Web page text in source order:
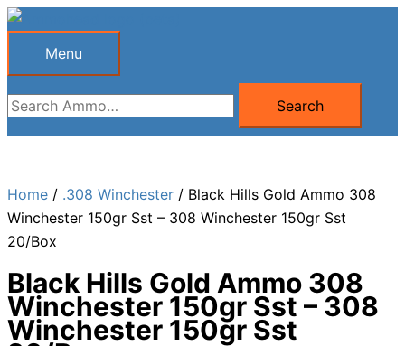
Skip
Menu
Menu
Search
for:
Search
Home / .308 Winchester / Black Hills Gold Ammo 308
Winchester 150gr Sst – 308 Winchester 150gr Sst
20/Box
Black Hills Gold Ammo 308
Winchester 150gr Sst – 308
Winchester 150gr Sst